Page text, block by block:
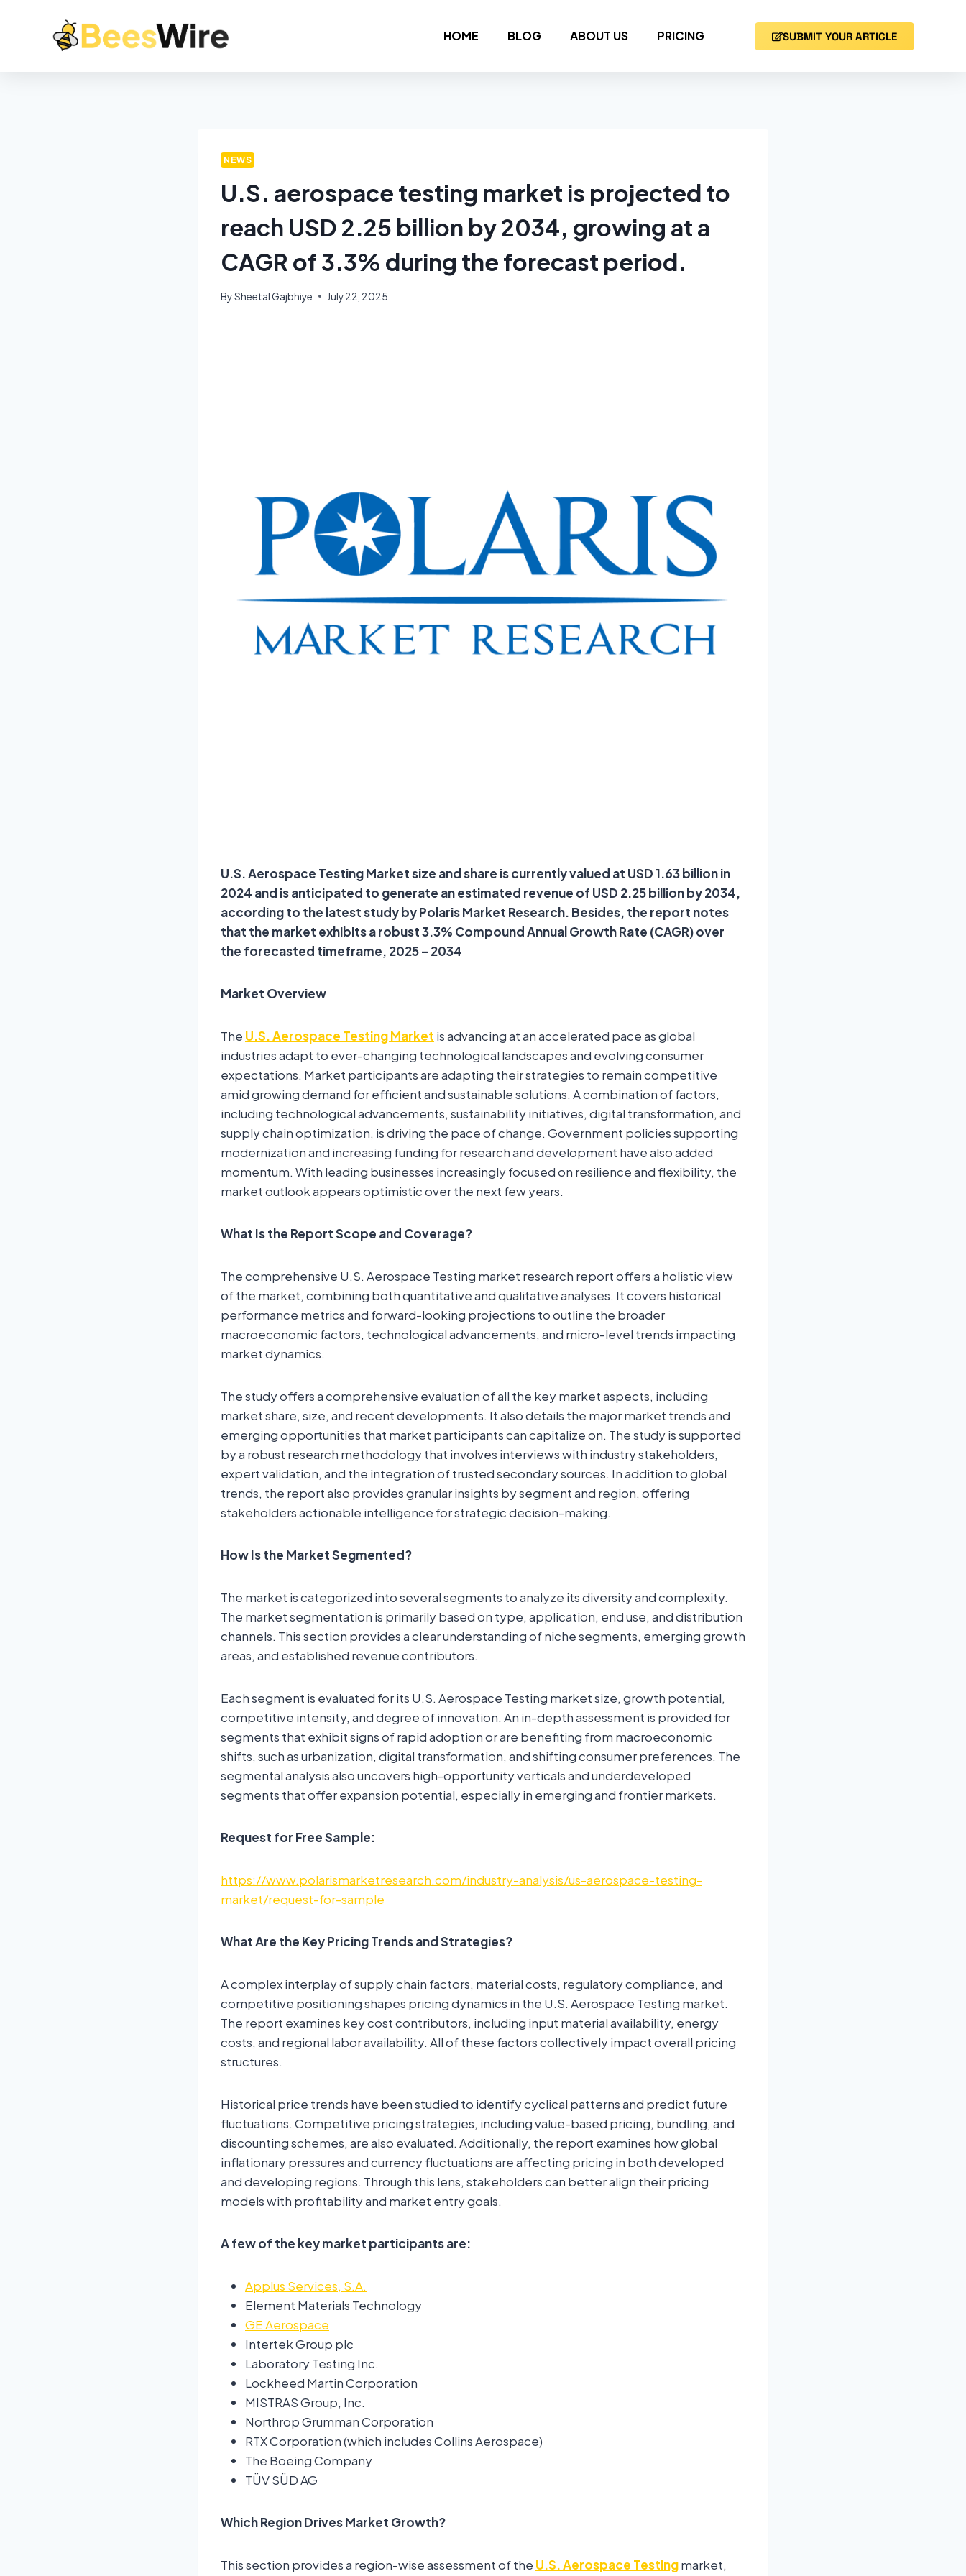
HOME BLOG ABOUT US PRICING SUBMIT YOUR ARTICLE
NEWS
U.S. aerospace testing market is projected to
reach USD 2.25 billion by 2034, growing at a
CAGR of 3.3% during the forecast period.
BySheetal Gajbhiye July 22, 2025
U.S. Aerospace Testing Market size and share is currently valued at USD 1.63 billion in
2024 and is anticipated to generate an estimated revenue of USD 2.25 billion by 2034,
according to the latest study by Polaris Market Research. Besides, the report notes
that the market exhibits a robust 3.3% Compound Annual Growth Rate (CAGR) over
the forecasted timeframe, 2025 – 2034
Market Overview
The U.S. Aerospace Testing Market is advancing at an accelerated pace as global
industries adapt to ever-changing technological landscapes and evolving consumer
expectations. Market participants are adapting their strategies to remain competitive
amid growing demand for efficient and sustainable solutions. A combination of factors,
including technological advancements, sustainability initiatives, digital transformation, and
supply chain optimization, is driving the pace of change. Government policies supporting
modernization and increasing funding for research and development have also added
momentum. With leading businesses increasingly focused on resilience and flexibility, the
market outlook appears optimistic over the next few years.
What Is the Report Scope and Coverage?
The comprehensive U.S. Aerospace Testing market research report offers a holistic view
of the market, combining both quantitative and qualitative analyses. It covers historical
performance metrics and forward-looking projections to outline the broader
macroeconomic factors, technological advancements, and micro-level trends impacting
market dynamics.
The study offers a comprehensive evaluation of all the key market aspects, including
market share, size, and recent developments. It also details the major market trends and
emerging opportunities that market participants can capitalize on. The study is supported
by a robust research methodology that involves interviews with industry stakeholders,
expert validation, and the integration of trusted secondary sources. In addition to global
trends, the report also provides granular insights by segment and region, offering
stakeholders actionable intelligence for strategic decision-making.
How Is the Market Segmented?
The market is categorized into several segments to analyze its diversity and complexity.
The market segmentation is primarily based on type, application, end use, and distribution
channels. This section provides a clear understanding of niche segments, emerging growth
areas, and established revenue contributors.
Each segment is evaluated for its U.S. Aerospace Testing market size, growth potential,
competitive intensity, and degree of innovation. An in-depth assessment is provided for
segments that exhibit signs of rapid adoption or are benefiting from macroeconomic
shifts, such as urbanization, digital transformation, and shifting consumer preferences. The
segmental analysis also uncovers high-opportunity verticals and underdeveloped
segments that offer expansion potential, especially in emerging and frontier markets.
Request for Free Sample:
https://www.polarismarketresearch.com/industry-analysis/us-aerospace-testing-
market/request-for-sample
What Are the Key Pricing Trends and Strategies?
A complex interplay of supply chain factors, material costs, regulatory compliance, and
competitive positioning shapes pricing dynamics in the U.S. Aerospace Testing market.
The report examines key cost contributors, including input material availability, energy
costs, and regional labor availability. All of these factors collectively impact overall pricing
structures.
Historical price trends have been studied to identify cyclical patterns and predict future
fluctuations. Competitive pricing strategies, including value-based pricing, bundling, and
discounting schemes, are also evaluated. Additionally, the report examines how global
inflationary pressures and currency fluctuations are affecting pricing in both developed
and developing regions. Through this lens, stakeholders can better align their pricing
models with profitability and market entry goals.
A few of the key market participants are:
Applus Services, S.A.
Element Materials Technology
GE Aerospace
Intertek Group plc
Laboratory Testing Inc.
Lockheed Martin Corporation
MISTRAS Group, Inc.
Northrop Grumman Corporation
RTX Corporation (which includes Collins Aerospace)
The Boeing Company
TÜV SÜD AG
Which Region Drives Market Growth?
This section provides a region-wise assessment of the U.S. Aerospace Testingmarket,